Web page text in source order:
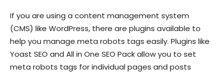
If you are using a content management system
(CMS) like WordPress, there are plugins available to
help you manage meta robots tags easily. Plugins like
Yoast SEO and All in One SEO Pack allow you to set
meta robots tags for individual pages and posts